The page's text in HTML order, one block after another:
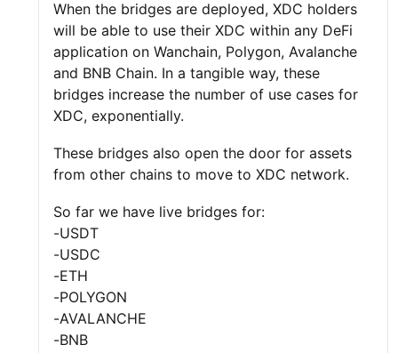
When the bridges are deployed, XDC holders
will be able to use their XDC within any DeFi
application on Wanchain, Polygon, Avalanche
and BNB Chain. In a tangible way, these
bridges increase the number of use cases for
XDC, exponentially.
These bridges also open the door for assets
from other chains to move to XDC network.
So far we have live bridges for:
-USDT
-USDC
-ETH
-POLYGON
-AVALANCHE
-BNB